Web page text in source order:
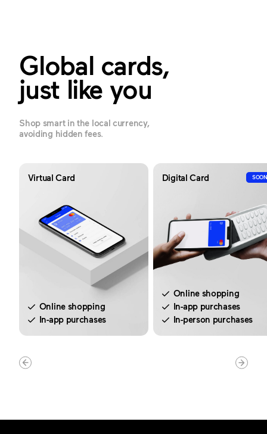
Global cards,
just like you
Shop smart in the local currency,
avoiding hidden fees.
Virtual Card
Online shopping
In-app purchases
Digital Card SOON
Online shopping
In-app purchases
In-person purchases